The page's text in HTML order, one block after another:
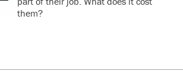
them?